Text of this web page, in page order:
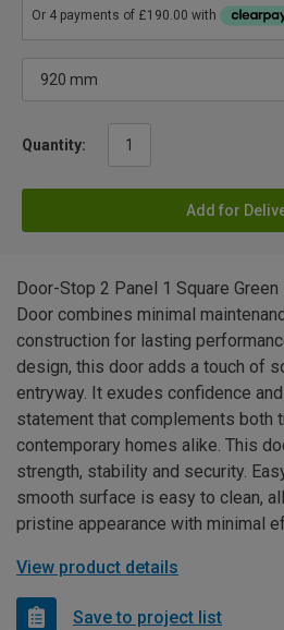
Quantity:
Add for
Door-Stop 2 Panel 1 Square
Door combines minimal
construction for lasting
design, this door adds a touch of
entryway. It exudes confidence
statement that complements both
contemporary homes alike. This
strength, stability and security.
smooth surface is easy to clean,
pristine appearance with minimal
View product details
Save to project list